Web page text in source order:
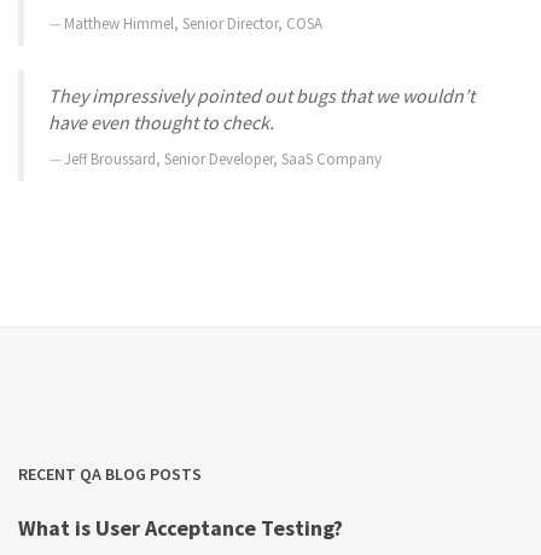
Matthew Himmel, Senior Director, COSA
They impressively pointed out bugs that we wouldn’t
have even thought to check.
Jeff Broussard, Senior Developer, SaaS Company
RECENT QA BLOG POSTS
What is User Acceptance Testing?